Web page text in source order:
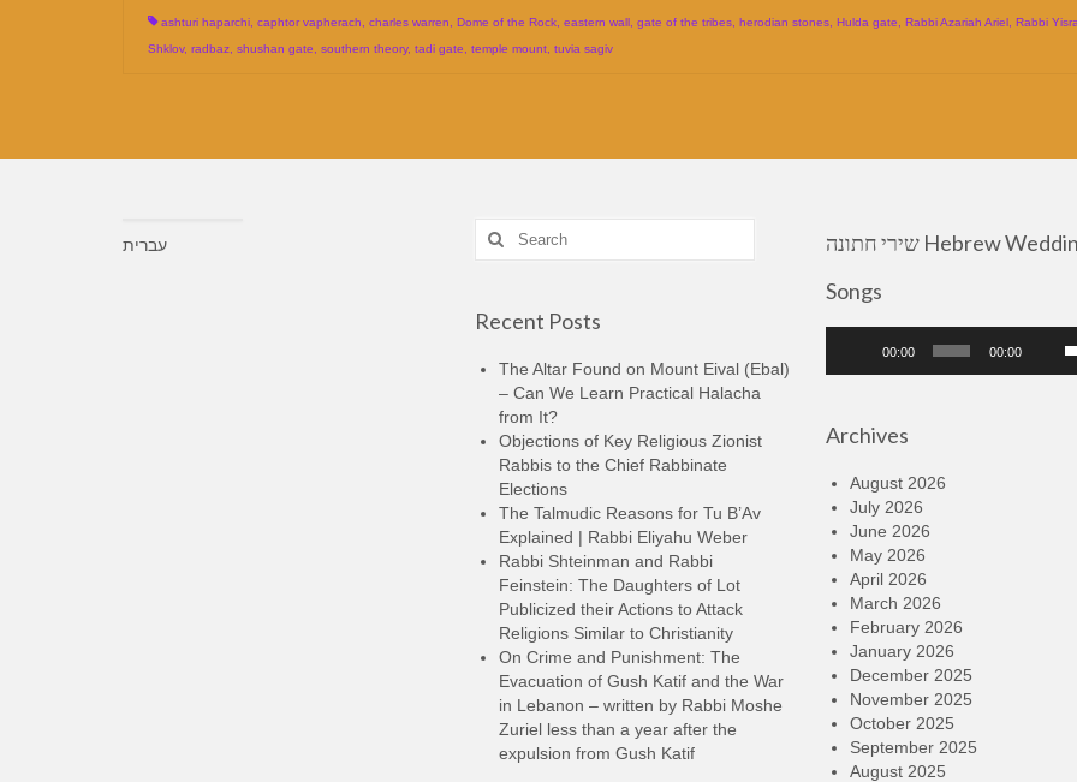
ashturi haparchi caphtor vapherach charles warren Dome of the Rock eastern wall gate of the tribes herodian stones Hulda gate Rabbi Azariah Ariel Rabbi
Shklov, radbaz shushan gate southern theory, tadi gate temple mount tuvia sagiv
עברית
Search
for:
Recent Posts
The Altar Found on Mount Eival (Ebal)
– Can We Learn Practical Halacha
from It?
Objections of Key Religious Zionist
Rabbis to the Chief Rabbinate
Elections
The Talmudic Reasons for Tu B’Av
Explained | Rabbi Eliyahu Weber
Rabbi Shteinman and Rabbi
Feinstein: The Daughters of Lot
Publicized their Actions to Attack
Religions Similar to Christianity
On Crime and Punishment: The
Evacuation of Gush Katif and the War
in Lebanon – written by Rabbi Moshe
Zuriel less than a year after the
expulsion from Gush Katif
שירי חתונה Hebrew Wedding
Songs
00:00 00:00
Archives
August 2026
July 2026
June 2026
May 2026
April 2026
March 2026
February 2026
January 2026
December 2025
November 2025
October 2025
September 2025
August 2025